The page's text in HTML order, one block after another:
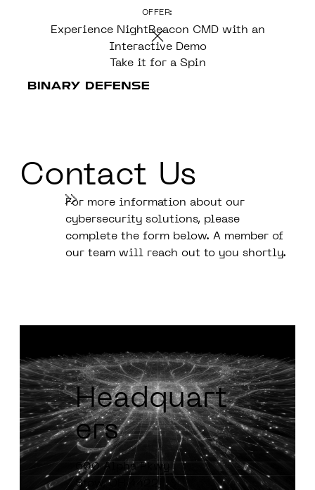
OFFER:
Experience NightBeacon CMD with an
Interactive Demo
Take it for a Spin
Contact Us
For more information about our
cybersecurity solutions, please
complete the form below. A member of
our team will reach out to you shortly.
Headquart
ers
600 Alpha Pkwy
Stow, OH 4422